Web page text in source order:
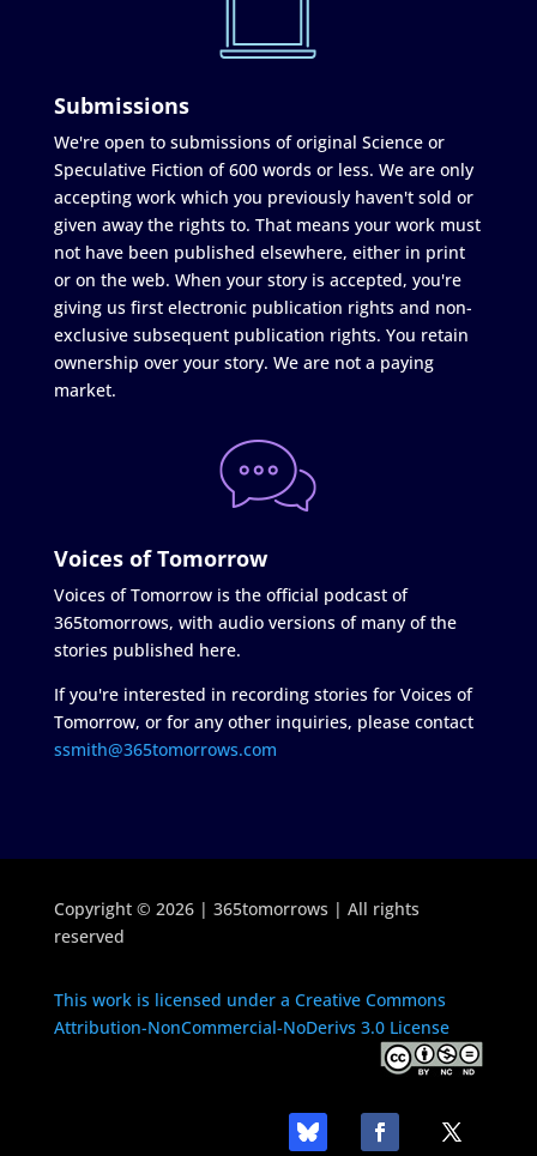
Submissions
We're open to submissions of original Science or
Speculative Fiction of 600 words or less. We are only
accepting work which you previously haven't sold or
given away the rights to. That means your work must
not have been published elsewhere, either in print
or on the web. When your story is accepted, you're
giving us first electronic publication rights and non-
exclusive subsequent publication rights. You retain
ownership over your story. We are not a paying
market.
Voices of Tomorrow
Voices of Tomorrow is the official podcast of
365tomorrows, with audio versions of many of the
stories published here.
If you're interested in recording stories for Voices of
Tomorrow, or for any other inquiries, please contact
ssmith@365tomorrows.com
Copyright © 2026 | 365tomorrows | All rights
reserved
This work is licensed under a Creative Commons
Attribution-NonCommercial-NoDerivs 3.0 License